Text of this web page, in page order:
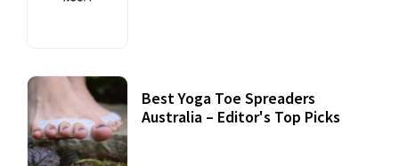
Best Yoga Toe Spreaders
Australia – Editor's Top Picks